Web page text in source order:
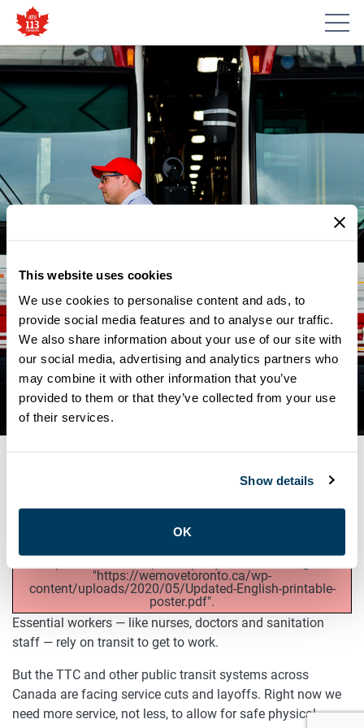
This website uses cookies
We use cookies to personalise content and ads, to
provide social media features and to analyse our traffic.
We also share information about your use of our site with
our social media, advertising and analytics partners who
may combine it with other information that you’ve
provided to them or that they’ve collected from your use
of their services.
Show details
OK
NEWS
MAY 28 – DAY OF ACTION:
EMERGENCY TRANSIT
FUNDING NOW
"https://wemovetoronto.ca/wp-
content/uploads/2020/05/Updated-English-printable-
poster.pdf".
Essential workers — like nurses, doctors and sanitation
staff — rely on transit to get to work.
But the TTC and other public transit systems across
Canada are facing service cuts and layoffs. Right now we
need more service, not less, to allow for safe physical